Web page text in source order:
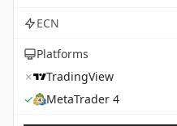
ECN
Platforms
✗
TradingView
✓
MetaTrader 4